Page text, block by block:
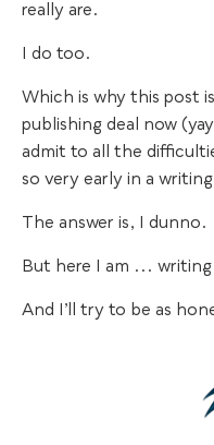
really are.
I do too.
Which is why this post
publishing deal now
admit to all the
so very early in a
The answer is, I dunno.
But here I am ... writing
And I’ll try to be as